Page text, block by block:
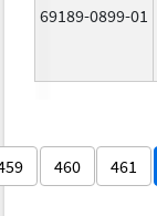
69189-0899-01
460 461